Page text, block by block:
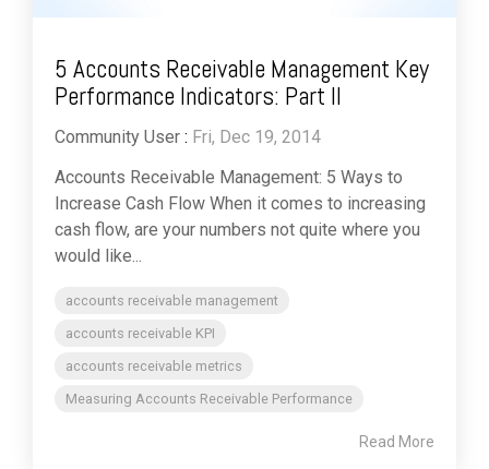
5 Accounts Receivable Management Key
Performance Indicators: Part II
Community User : Fri, Dec 19, 2014
Accounts Receivable Management: 5 Ways to
Increase Cash Flow When it comes to increasing
cash flow, are your numbers not quite where you
would like...
accounts receivable management
accounts receivable KPI
accounts receivable metrics
Measuring Accounts Receivable Performance
Read More